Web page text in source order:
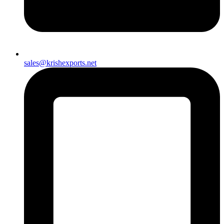
sales@krishexports.net